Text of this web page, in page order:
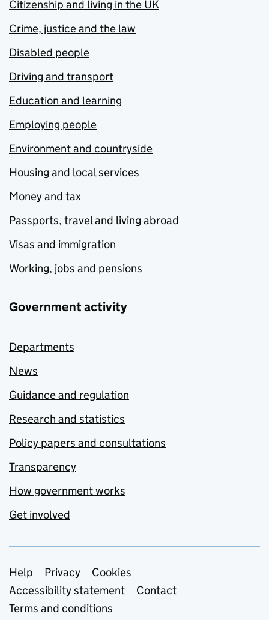
Citizenship and living in the UK
Crime, justice and the law
Disabled people
Driving and transport
Education and learning
Employing people
Environment and countryside
Housing and local services
Money and tax
Passports, travel and living abroad
Visas and immigration
Working, jobs and pensions
Government activity
Departments
News
Guidance and regulation
Research and statistics
Policy papers and consultations
Transparency
How government works
Get involved
Support links
Help Privacy
Cookies
Accessibility statement
Contact
Terms and conditions